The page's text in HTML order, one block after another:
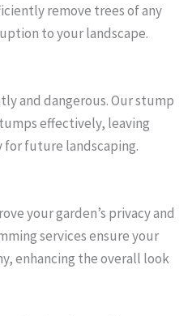
remove trees of any
to your landscape.
and dangerous. Our stump
effectively, leaving
for future landscaping.
your garden’s privacy and
services ensure your
enhancing the overall look